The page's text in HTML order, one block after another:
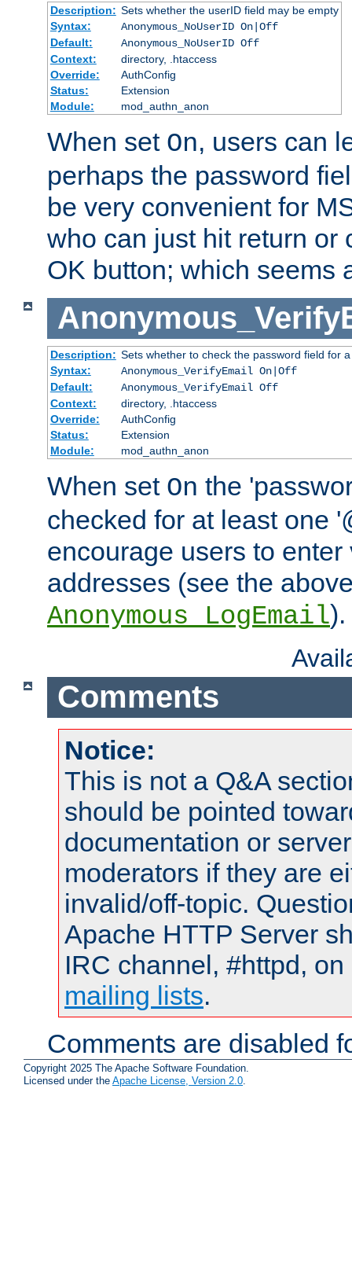
Description: Sets whether the userID field may be empty
Syntax:
Anonymous_NoUserID On|Off
Default:
Anonymous_NoUserID Off
Context:
directory, .htaccess
Override:
AuthConfig
Status:
Extension
Module:
mod_authn_anon
When set On, users can
perhaps the password
be very convenient for
who can just hit return or
OK button; which seems
Description: Sets whether to check the password field for
Syntax:
Anonymous_VerifyEmail On|Off
Default:
Anonymous_VerifyEmail Off
Context:
directory, .htaccess
Override:
AuthConfig
Status:
Extension
Module:
mod_authn_anon
When set On the
checked for at least one
encourage users to
addresses (see the
Anonymous_LogEmail).
Comments
Notice:
This is not a Q&A
should be pointed
documentation or
moderators if they are
invalid/off-topic.
Apache HTTP Server
IRC channel, #httpd,
mailing lists.
Comments are disabled
Copyright 2025 The Apache Software Foundation.
Licensed under the Apache License, Version 2.0